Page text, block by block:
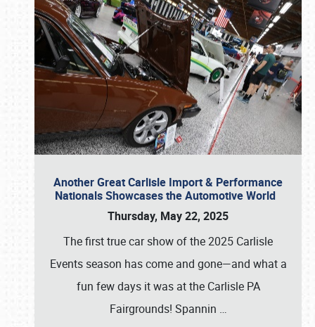
Another Great Carlisle Import & Performance
Nationals Showcases the Automotive World
Thursday, May 22, 2025
The first true car show of the 2025 Carlisle
Events season has come and gone—and what a
fun few days it was at the Carlisle PA
Fairgrounds! Spannin …